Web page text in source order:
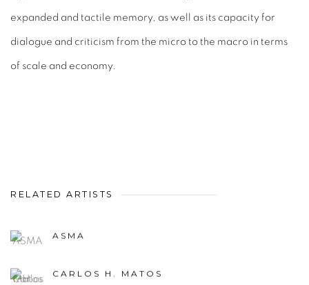
expanded and tactile memory, as well as its capacity for
dialogue and criticism from the micro to the macro in terms
of scale and economy.
RELATED ARTISTS
ASMA
CARLOS H. MATOS